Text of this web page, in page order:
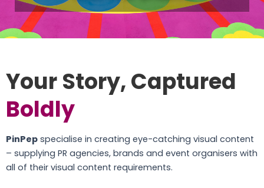
Your Story, Captured
Boldly
PinPep specialise in creating eye-catching visual content
– supplying PR agencies, brands and event organisers with
all of their visual content requirements.